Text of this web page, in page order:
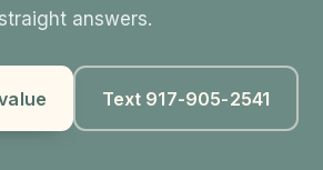
straight answers.
Text 917-905-2541